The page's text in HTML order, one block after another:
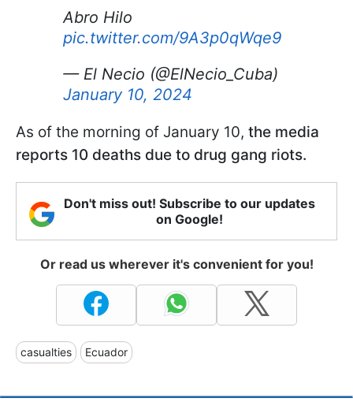
Abro Hilo
pic.twitter.com/9A3p0qWqe9
— El Necio (@ElNecio_Cuba)
January 10, 2024
As of the morning of January 10, the media
reports 10 deaths due to drug gang riots.
Don't miss out! Subscribe to our updates
on Google!
Or read us wherever it's convenient for you!
casualties Ecuador